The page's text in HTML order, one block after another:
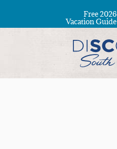
Free 2026
Vacation Guide